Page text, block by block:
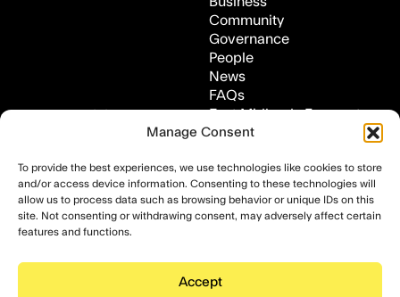
Manage Consent
To provide the best experiences, we use technologies like cookies to store
and/or access device information. Consenting to these technologies will
allow us to process data such as browsing behavior or unique IDs on this
site. Not consenting or withdrawing consent, may adversely affect certain
features and functions.
Accept
Community
Governance
People
News
FAQs
East Midlands Freeport,
Medical Technologies
Clifton Lane, Clifton,
Nottingham, NG11 8NS
FOLLOW US LinkedIn